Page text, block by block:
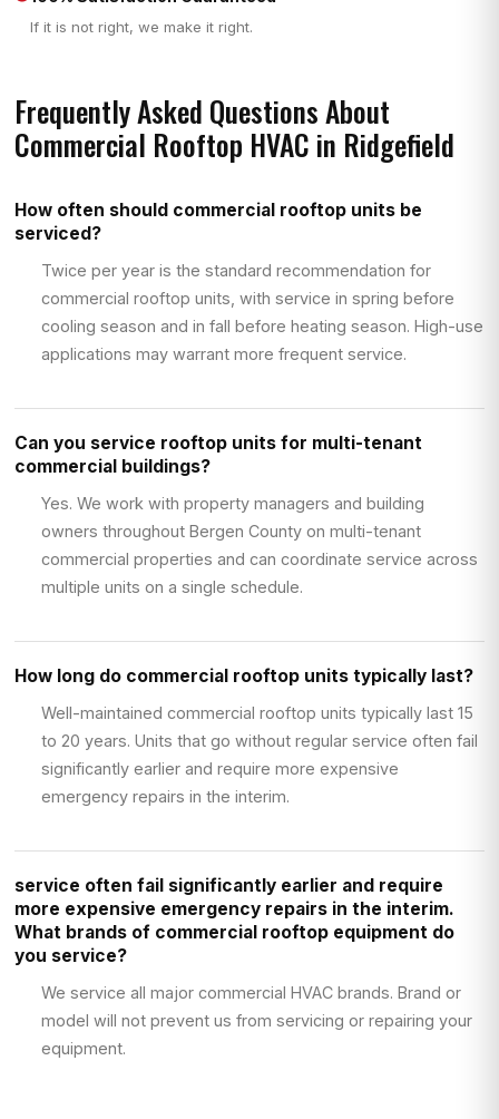
If it is not right, we make it right.
Frequently Asked Questions About
Commercial Rooftop HVAC in Ridgefield
How often should commercial rooftop units be
serviced?
Twice per year is the standard recommendation for
commercial rooftop units, with service in spring before
cooling season and in fall before heating season. High-use
applications may warrant more frequent service.
Can you service rooftop units for multi-tenant
commercial buildings?
Yes. We work with property managers and building
owners throughout Bergen County on multi-tenant
commercial properties and can coordinate service across
multiple units on a single schedule.
How long do commercial rooftop units typically last?
Well-maintained commercial rooftop units typically last 15
to 20 years. Units that go without regular service often fail
significantly earlier and require more expensive
emergency repairs in the interim.
service often fail significantly earlier and require
more expensive emergency repairs in the interim.
What brands of commercial rooftop equipment do
you service?
We service all major commercial HVAC brands. Brand or
model will not prevent us from servicing or repairing your
equipment.